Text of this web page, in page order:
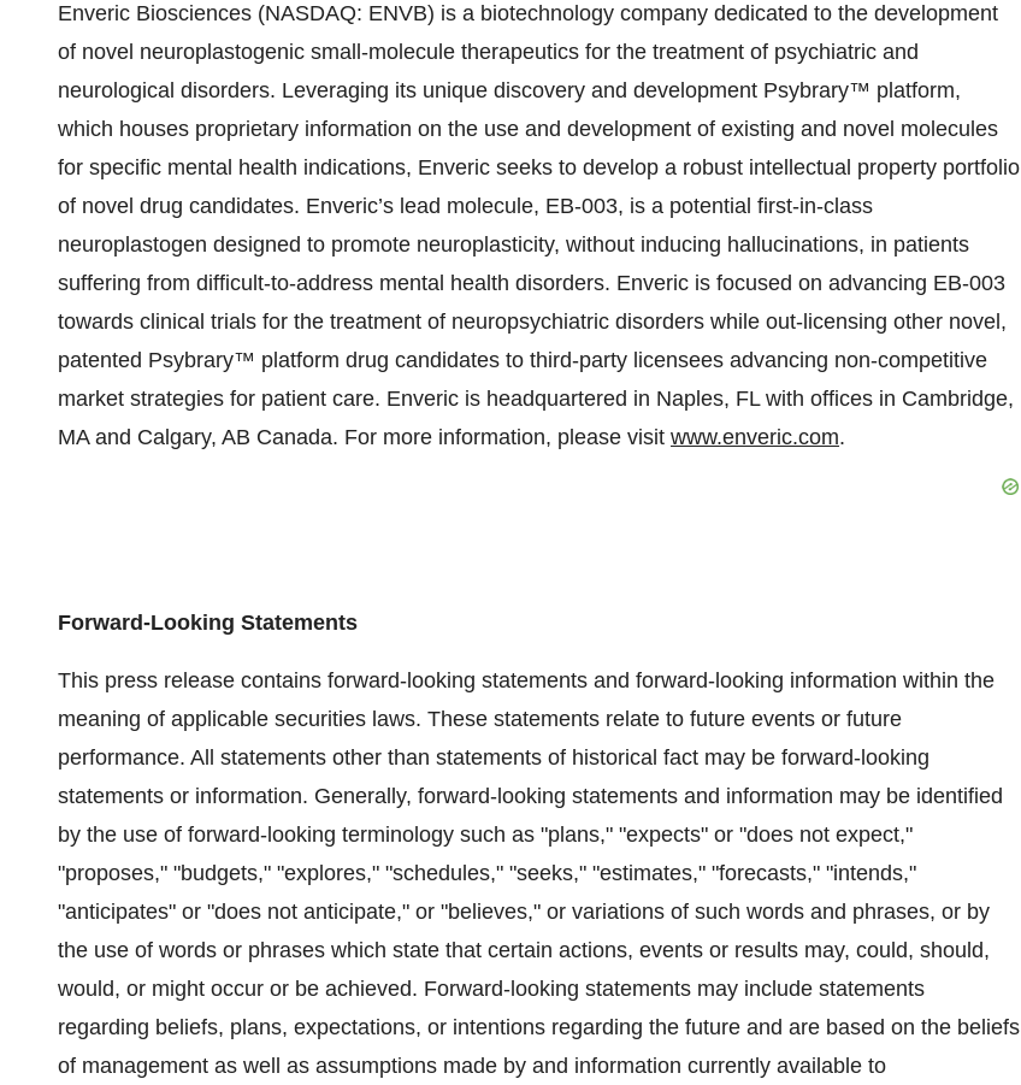
Enveric Biosciences (NASDAQ: ENVB) is a biotechnology company dedicated to the development
of novel neuroplastogenic small-molecule therapeutics for the treatment of psychiatric and
neurological disorders. Leveraging its unique discovery and development Psybrary™ platform,
which houses proprietary information on the use and development of existing and novel molecules
for specific mental health indications, Enveric seeks to develop a robust intellectual property portfolio
of novel drug candidates. Enveric’s lead molecule, EB-003, is a potential first-in-class
neuroplastogen designed to promote neuroplasticity, without inducing hallucinations, in patients
suffering from difficult-to-address mental health disorders. Enveric is focused on advancing EB-003
towards clinical trials for the treatment of neuropsychiatric disorders while out-licensing other novel,
patented Psybrary™ platform drug candidates to third-party licensees advancing non-competitive
market strategies for patient care. Enveric is headquartered in Naples, FL with offices in Cambridge,
MA and Calgary, AB Canada. For more information, please visit www.enveric.com.
Forward-Looking Statements
This press release contains forward-looking statements and forward-looking information within the
meaning of applicable securities laws. These statements relate to future events or future
performance. All statements other than statements of historical fact may be forward-looking
statements or information. Generally, forward-looking statements and information may be identified
by the use of forward-looking terminology such as "plans," "expects" or "does not expect,"
"proposes," "budgets," "explores," "schedules," "seeks," "estimates," "forecasts," "intends,"
"anticipates" or "does not anticipate," or "believes," or variations of such words and phrases, or by
the use of words or phrases which state that certain actions, events or results may, could, should,
would, or might occur or be achieved. Forward-looking statements may include statements
regarding beliefs, plans, expectations, or intentions regarding the future and are based on the beliefs
of management as well as assumptions made by and information currently available to